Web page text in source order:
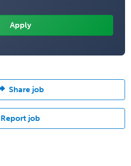
Share job
Report job